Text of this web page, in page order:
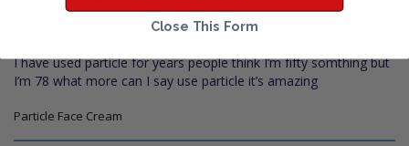
78 look like 50
I have used particle for years people think I’m fifty somthing but
I’m 78 what more can I say use particle it’s amazing
Particle Face Cream
Close This Form